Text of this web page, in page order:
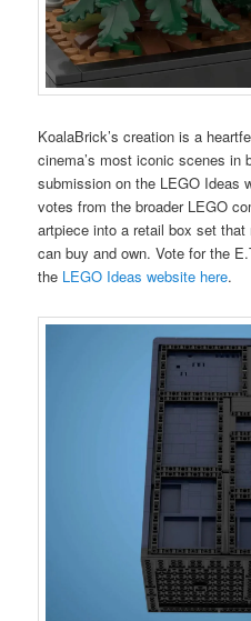
KoalaBrick’s creation is a
cinema’s most iconic scenes in
submission on the LEGO Ideas
votes from the broader LEGO
artpiece into a retail box set
can buy and own. Vote for the
the LEGO Ideas website here.